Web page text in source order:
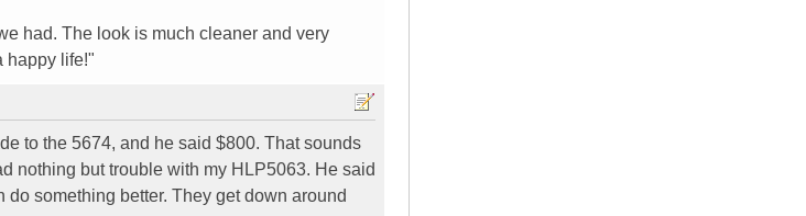
had. The look is much cleaner and very
happy life!"
to the 5674, and he said $800. That sounds
nothing but trouble with my HLP5063. He said
something better. They get down around